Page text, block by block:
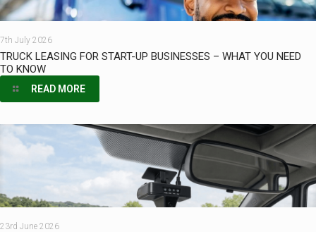
7th July 2026
TRUCK LEASING FOR START-UP BUSINESSES – WHAT YOU NEED
TO KNOW
READ MORE
23rd June 2026